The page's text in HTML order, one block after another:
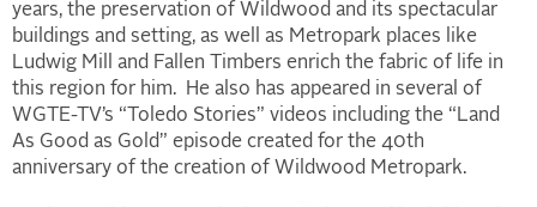
years, the preservation of Wildwood and its spectacular
buildings and setting, as well as Metropark places like
Ludwig Mill and Fallen Timbers enrich the fabric of life in
this region for him. He also has appeared in several of
WGTE-TV’s “Toledo Stories” videos including the “Land
As Good as Gold” episode created for the 40th
anniversary of the creation of Wildwood Metropark.